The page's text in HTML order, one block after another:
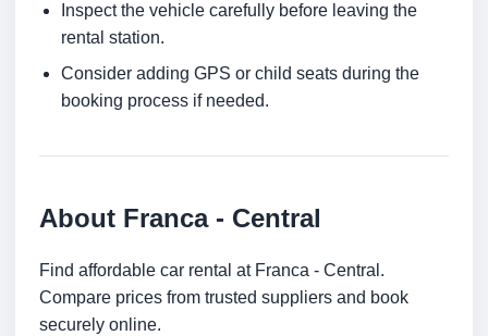
Inspect the vehicle carefully before leaving the
rental station.
Consider adding GPS or child seats during the
booking process if needed.
About Franca - Central
Find affordable car rental at Franca - Central.
Compare prices from trusted suppliers and book
securely online.